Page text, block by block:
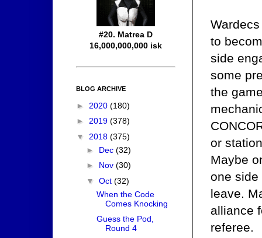
to
side
some
the
or
Maybe
one side
leave.
alliance
referee.
#20. Matrea D
16,000,000,000 isk
BLOG ARCHIVE
► 2020 (180)
► 2019 (378)
▼ 2018 (375)
► Dec (32)
► Nov (30)
▼ Oct (32)
When the Code
Comes Knocking
Guess the Pod,
Round 4